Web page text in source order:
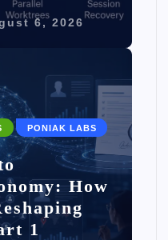
6, 2026
PONIAK LABS
How
1